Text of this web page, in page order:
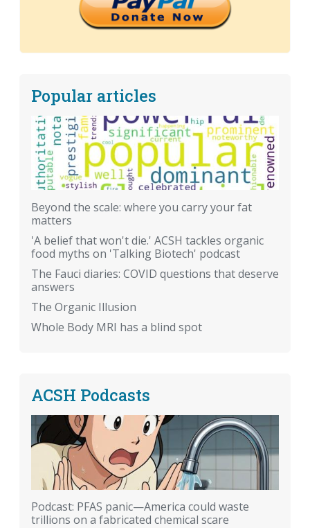
Popular articles
Beyond the scale: where you carry your fat
matters
'A belief that won't die.' ACSH tackles organic
food myths on 'Talking Biotech' podcast
The Fauci diaries: COVID questions that deserve
answers
The Organic Illusion
Whole Body MRI has a blind spot
ACSH Podcasts
Podcast: PFAS panic—America could waste
trillions on a fabricated chemical scare